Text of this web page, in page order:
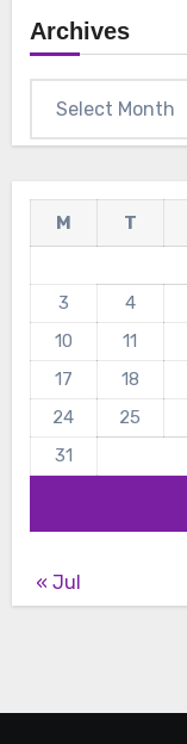
Archives
M T
3
4
10
11
17
18
24
25
31
« Jul